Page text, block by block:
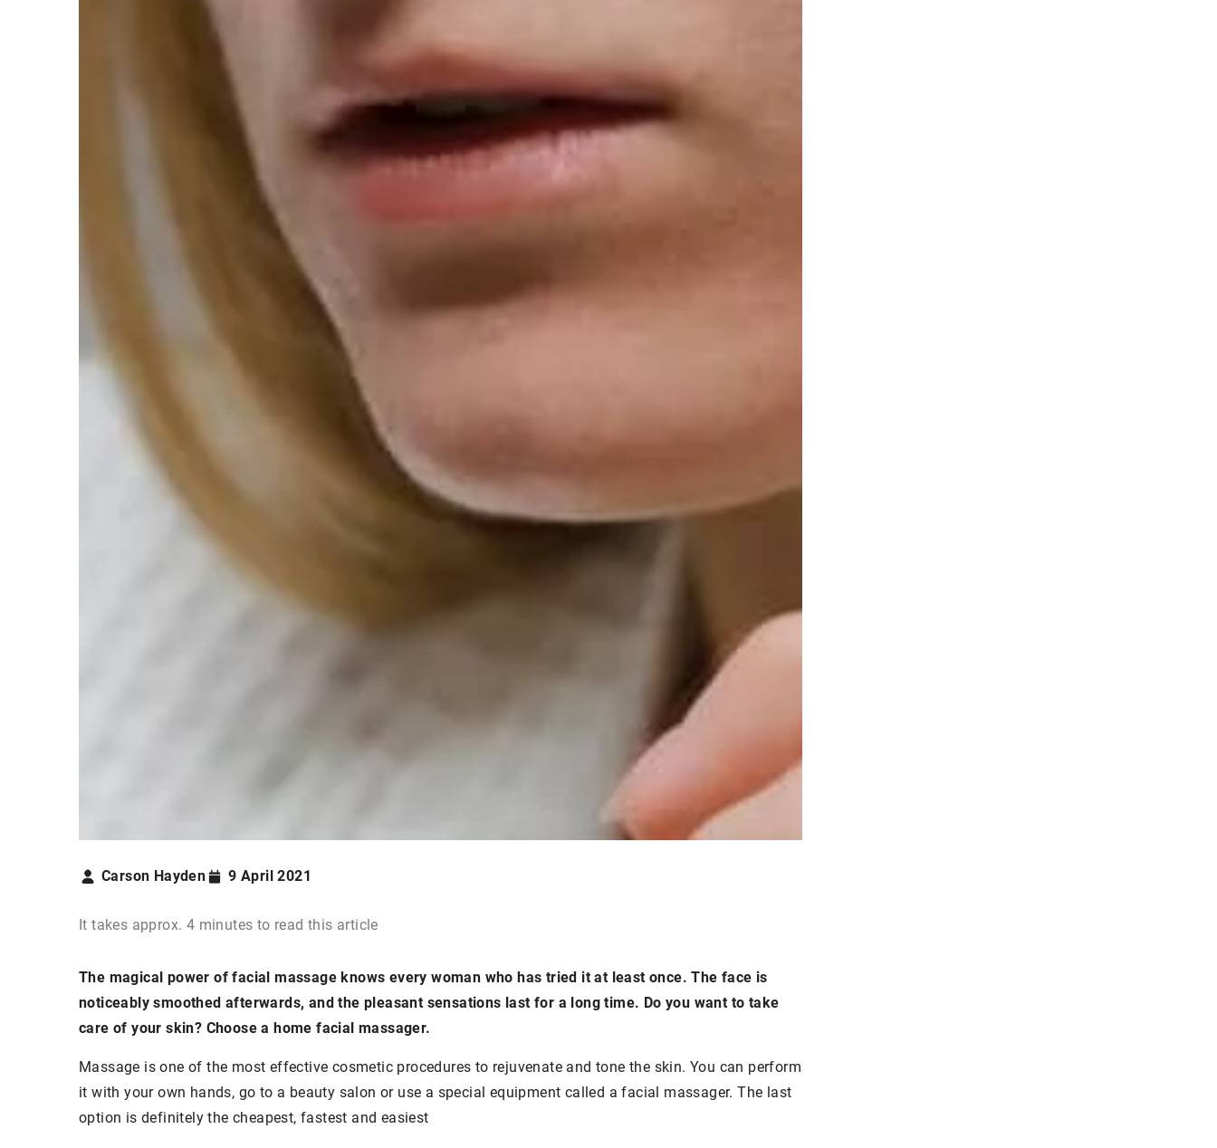
Carson Hayden 9 April 2021
It takes approx. 4 minutes to read this article
The magical power of facial massage knows every woman who has tried it at least once. The face is
noticeably smoothed afterwards, and the pleasant sensations last for a long time. Do you want to take
care of your skin? Choose a home facial massager.
Massage is one of the most effective cosmetic procedures to rejuvenate and tone the skin. You can perform
it with your own hands, go to a beauty salon or use a special equipment called a facial massager. The last
option is definitely the cheapest, fastest and easiest